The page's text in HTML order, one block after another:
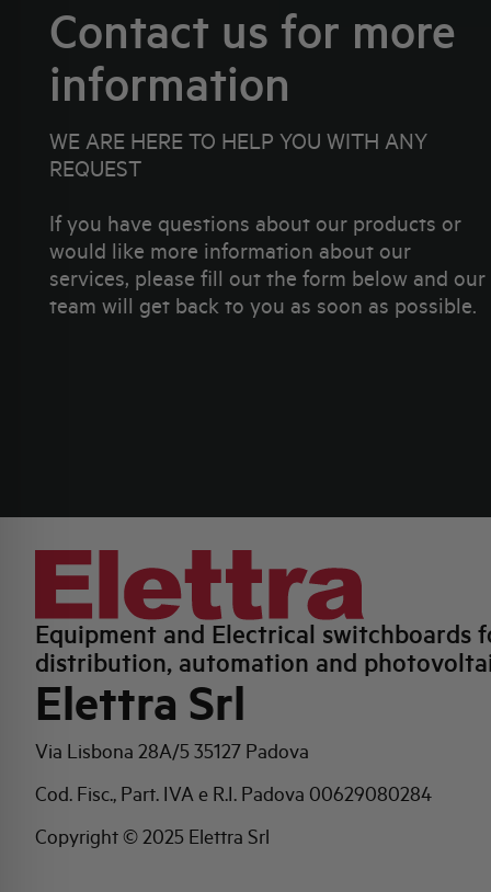
Contact us for more
information
WE ARE HERE TO HELP YOU WITH ANY
REQUEST
If you have questions about our products or
would like more information about our
services, please fill out the form below and our
team will get back to you as soon as possible.
Equipment and Electrical switchboards
distribution, automation and
Elettra Srl
Via Lisbona 28A/5 35127 Padova
Cod. Fisc., Part. IVA e R.I. Padova 00629080284
Copyright © 2025 Elettra Srl